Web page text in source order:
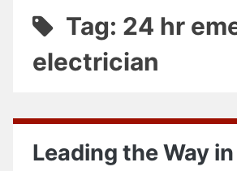
Tag: 24 hr
electrician
Leading the Way